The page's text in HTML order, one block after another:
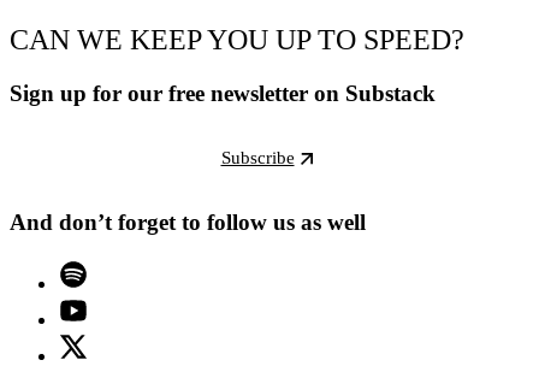
CAN WE KEEP YOU UP TO SPEED?
Sign up for our free newsletter on Substack
Subscribe
And don’t forget to follow us as well